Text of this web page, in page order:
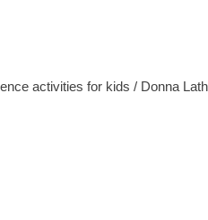
activities for kids / Donna